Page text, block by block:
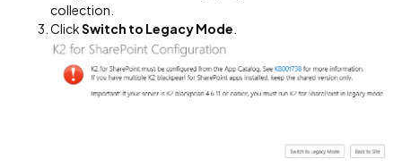
collection.
ClickSwitch to Legacy Mode